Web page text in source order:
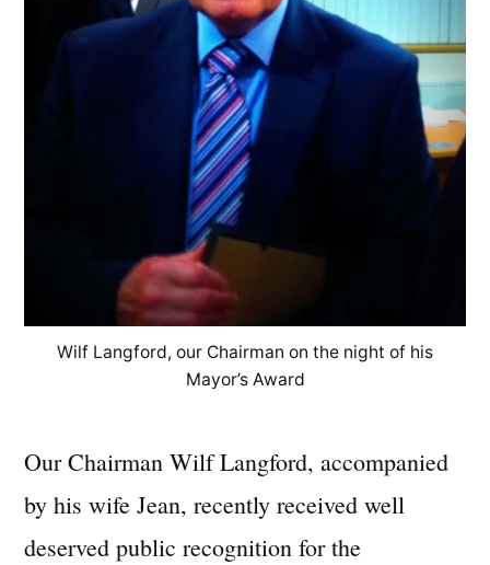
Wilf Langford, our Chairman on the night of his
Mayor’s Award
Our Chairman Wilf Langford, accompanied
by his wife Jean, recently received well
deserved public recognition for the